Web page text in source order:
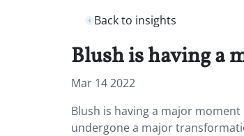
Back to insights
Blush is having a
Mar 14 2022
Blush is having a major
undergone a major